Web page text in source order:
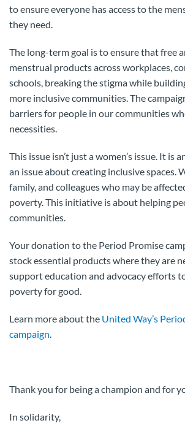
to ensure everyone has access to the
they need.
The long-term goal is to ensure that free
menstrual products across workplaces,
schools, breaking the stigma while
more inclusive communities. The
barriers for people in our communities
necessities.
This issue isn’t just a women’s issue. It is
an issue about creating inclusive spaces.
family, and colleagues who may be
poverty. This initiative is about helping
communities.
Your donation to the Period Promise
stock essential products where they are
support education and advocacy efforts
poverty for good.
Learn more about the United Way’s
campaign.
Thank you for being a champion and for
In solidarity,